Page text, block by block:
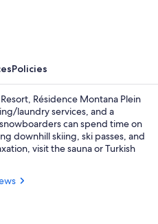
Policies
Résidence Montana Plein
laundry services, and a
can spend time on
downhill skiing, ski passes, and
visit the sauna or Turkish
activities like snowboarding and
to free in-room WiFi.